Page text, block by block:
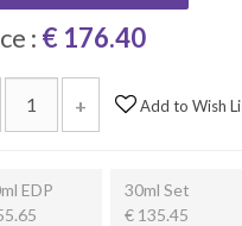
: € 176.40
+ Add to Wish
EDP
30ml Set
€ 135.45